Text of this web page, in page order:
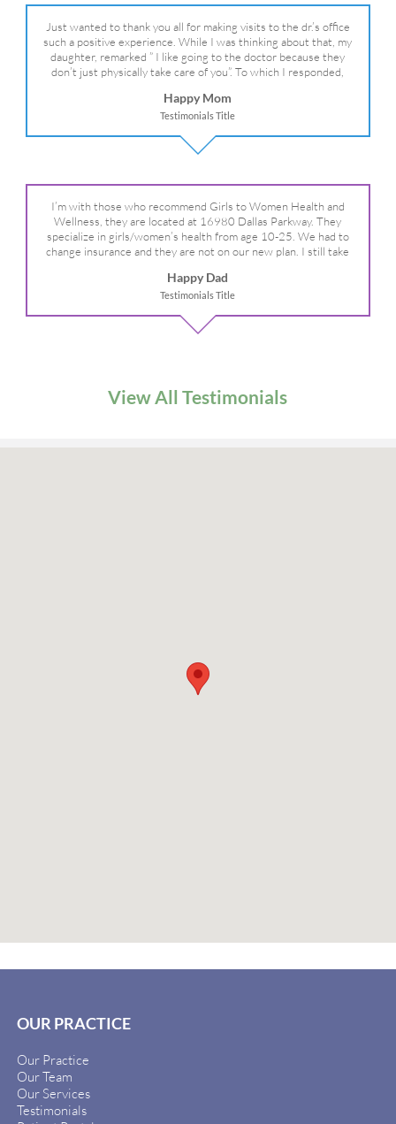
Just wanted to thank you all for making visits to the dr.’s office
such a positive experience. While I was thinking about that, my
daughter, remarked ” I like going to the doctor because they
don’t just physically take care of you”. To which I responded,
We are so grateful for your expertise, professionalism and your
care– literally!
Happy Mom
Testimonials Title
I’m with those who recommend Girls to Women Health and
Wellness, they are located at 16980 Dallas Parkway. They
specialize in girls/women’s health from age 10-25. We had to
change insurance and they are not on our new plan. I still take
Happy Dad
Testimonials Title
View All Testimonials
OUR PRACTICE
Our Practice
Our Team
Our Services
Testimonials